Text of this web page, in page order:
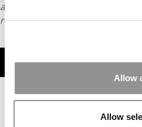
Allow
Allow
article or any content from Poets
requestHERE.
TRENDING